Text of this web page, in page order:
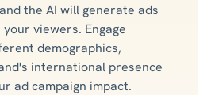
the AI will generate ads
viewers. Engage
demographics,
international presence
ad campaign impact.